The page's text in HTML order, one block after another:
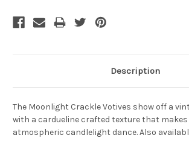
Description
The Moonlight Crackle Votives show off a
with a cardueline crafted texture that
atmospheric candlelight dance. Also